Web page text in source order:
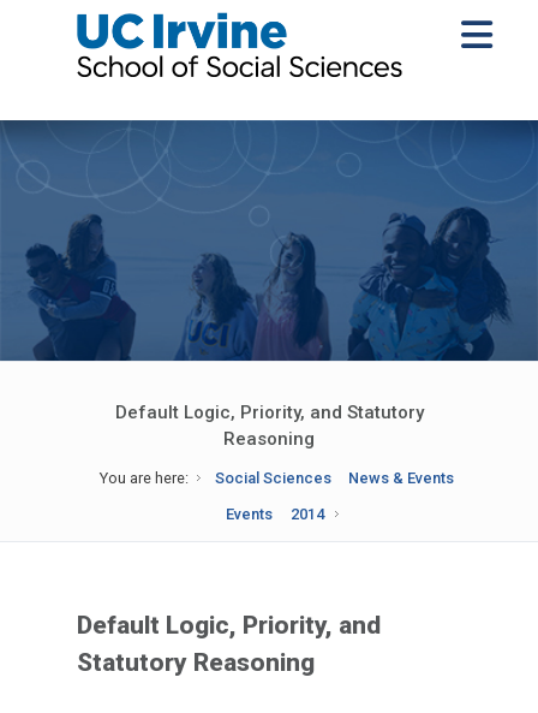
Default Logic, Priority, and Statutory
Reasoning
You are here: Social Sciences
News & Events
Events
2014
Default Logic, Priority, and
Statutory Reasoning